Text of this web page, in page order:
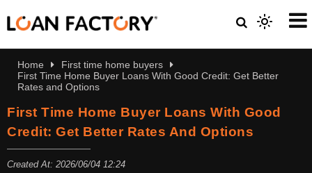
Home
First time home buyers
First Time Home Buyer Loans With Good Credit: Get Better
Rates and Options
First Time Home Buyer Loans With Good
Credit: Get Better Rates And Options
Created At: 2026/06/04 12:24